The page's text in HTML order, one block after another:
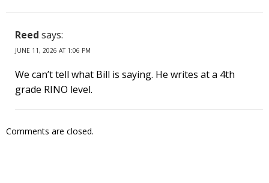
Reed says:
JUNE 11, 2026 AT 1:06 PM
We can’t tell what Bill is saying. He writes at a 4th
grade RINO level.
Comments are closed.